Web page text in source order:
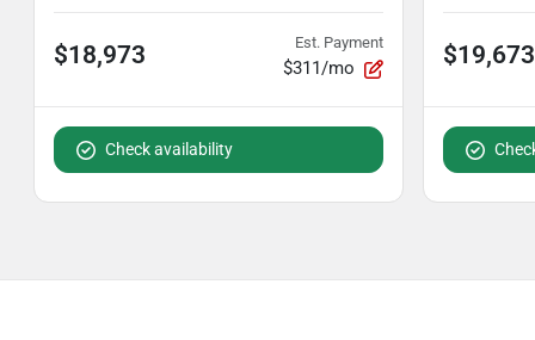
$18,973 Est. Payment
$311/mo
Check availability
$19,673